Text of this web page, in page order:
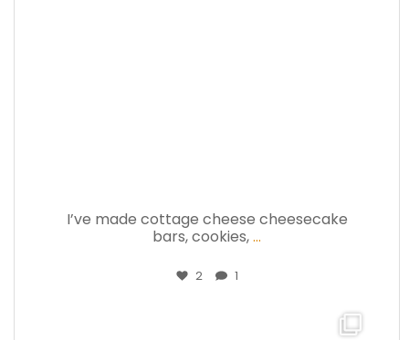
I’ve made cottage cheese cheesecake
bars, cookies,...
2 1